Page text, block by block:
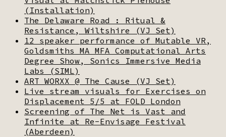
(Installation)
The Delaware Road : Ritual &
Resistance, Wiltshire (VJ Set)
12 speaker performance of Mutable VR,
Goldsmiths MA MFA Computational Arts
Degree Show, Sonics Immersive Media
Labs (SIML)
ART WORXX @ The Cause (VJ Set)
Live stream visuals for Exercises on
Displacement 5/5 at FOLD London
Screening of The Net is Vast and
Infinite at Re-Envisage Festival
(Aberdeen)